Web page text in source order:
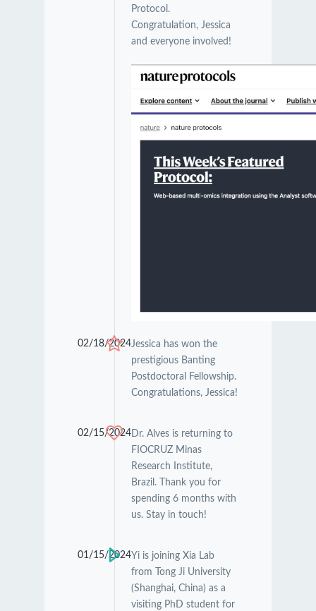
Protocol.
Congratulation, Jessica
and everyone involved!
02/18/2024Jessica has won the
prestigious Banting
Postdoctoral Fellowship.
Congratulations, Jessica!
02/15/2024Dr. Alves is returning to
FIOCRUZ Minas
Research Institute,
Brazil. Thank you for
spending 6 months with
us. Stay in touch!
01/15/2024Yi is joining Xia Lab
from Tong Ji University
(Shanghai, China) as a
visiting PhD student for